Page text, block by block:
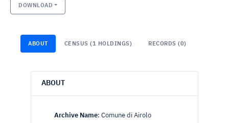
DOWNLOAD
ABOUT CENSUS (1 HOLDINGS) RECORDS (0)
ABOUT
Archive Name: Comune di Airolo